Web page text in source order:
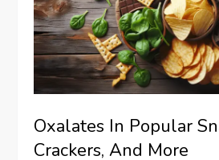
Oxalates In Popular
Crackers, And More